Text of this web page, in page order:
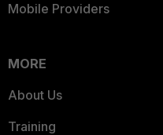
Mobile Providers
MORE
About Us
Training